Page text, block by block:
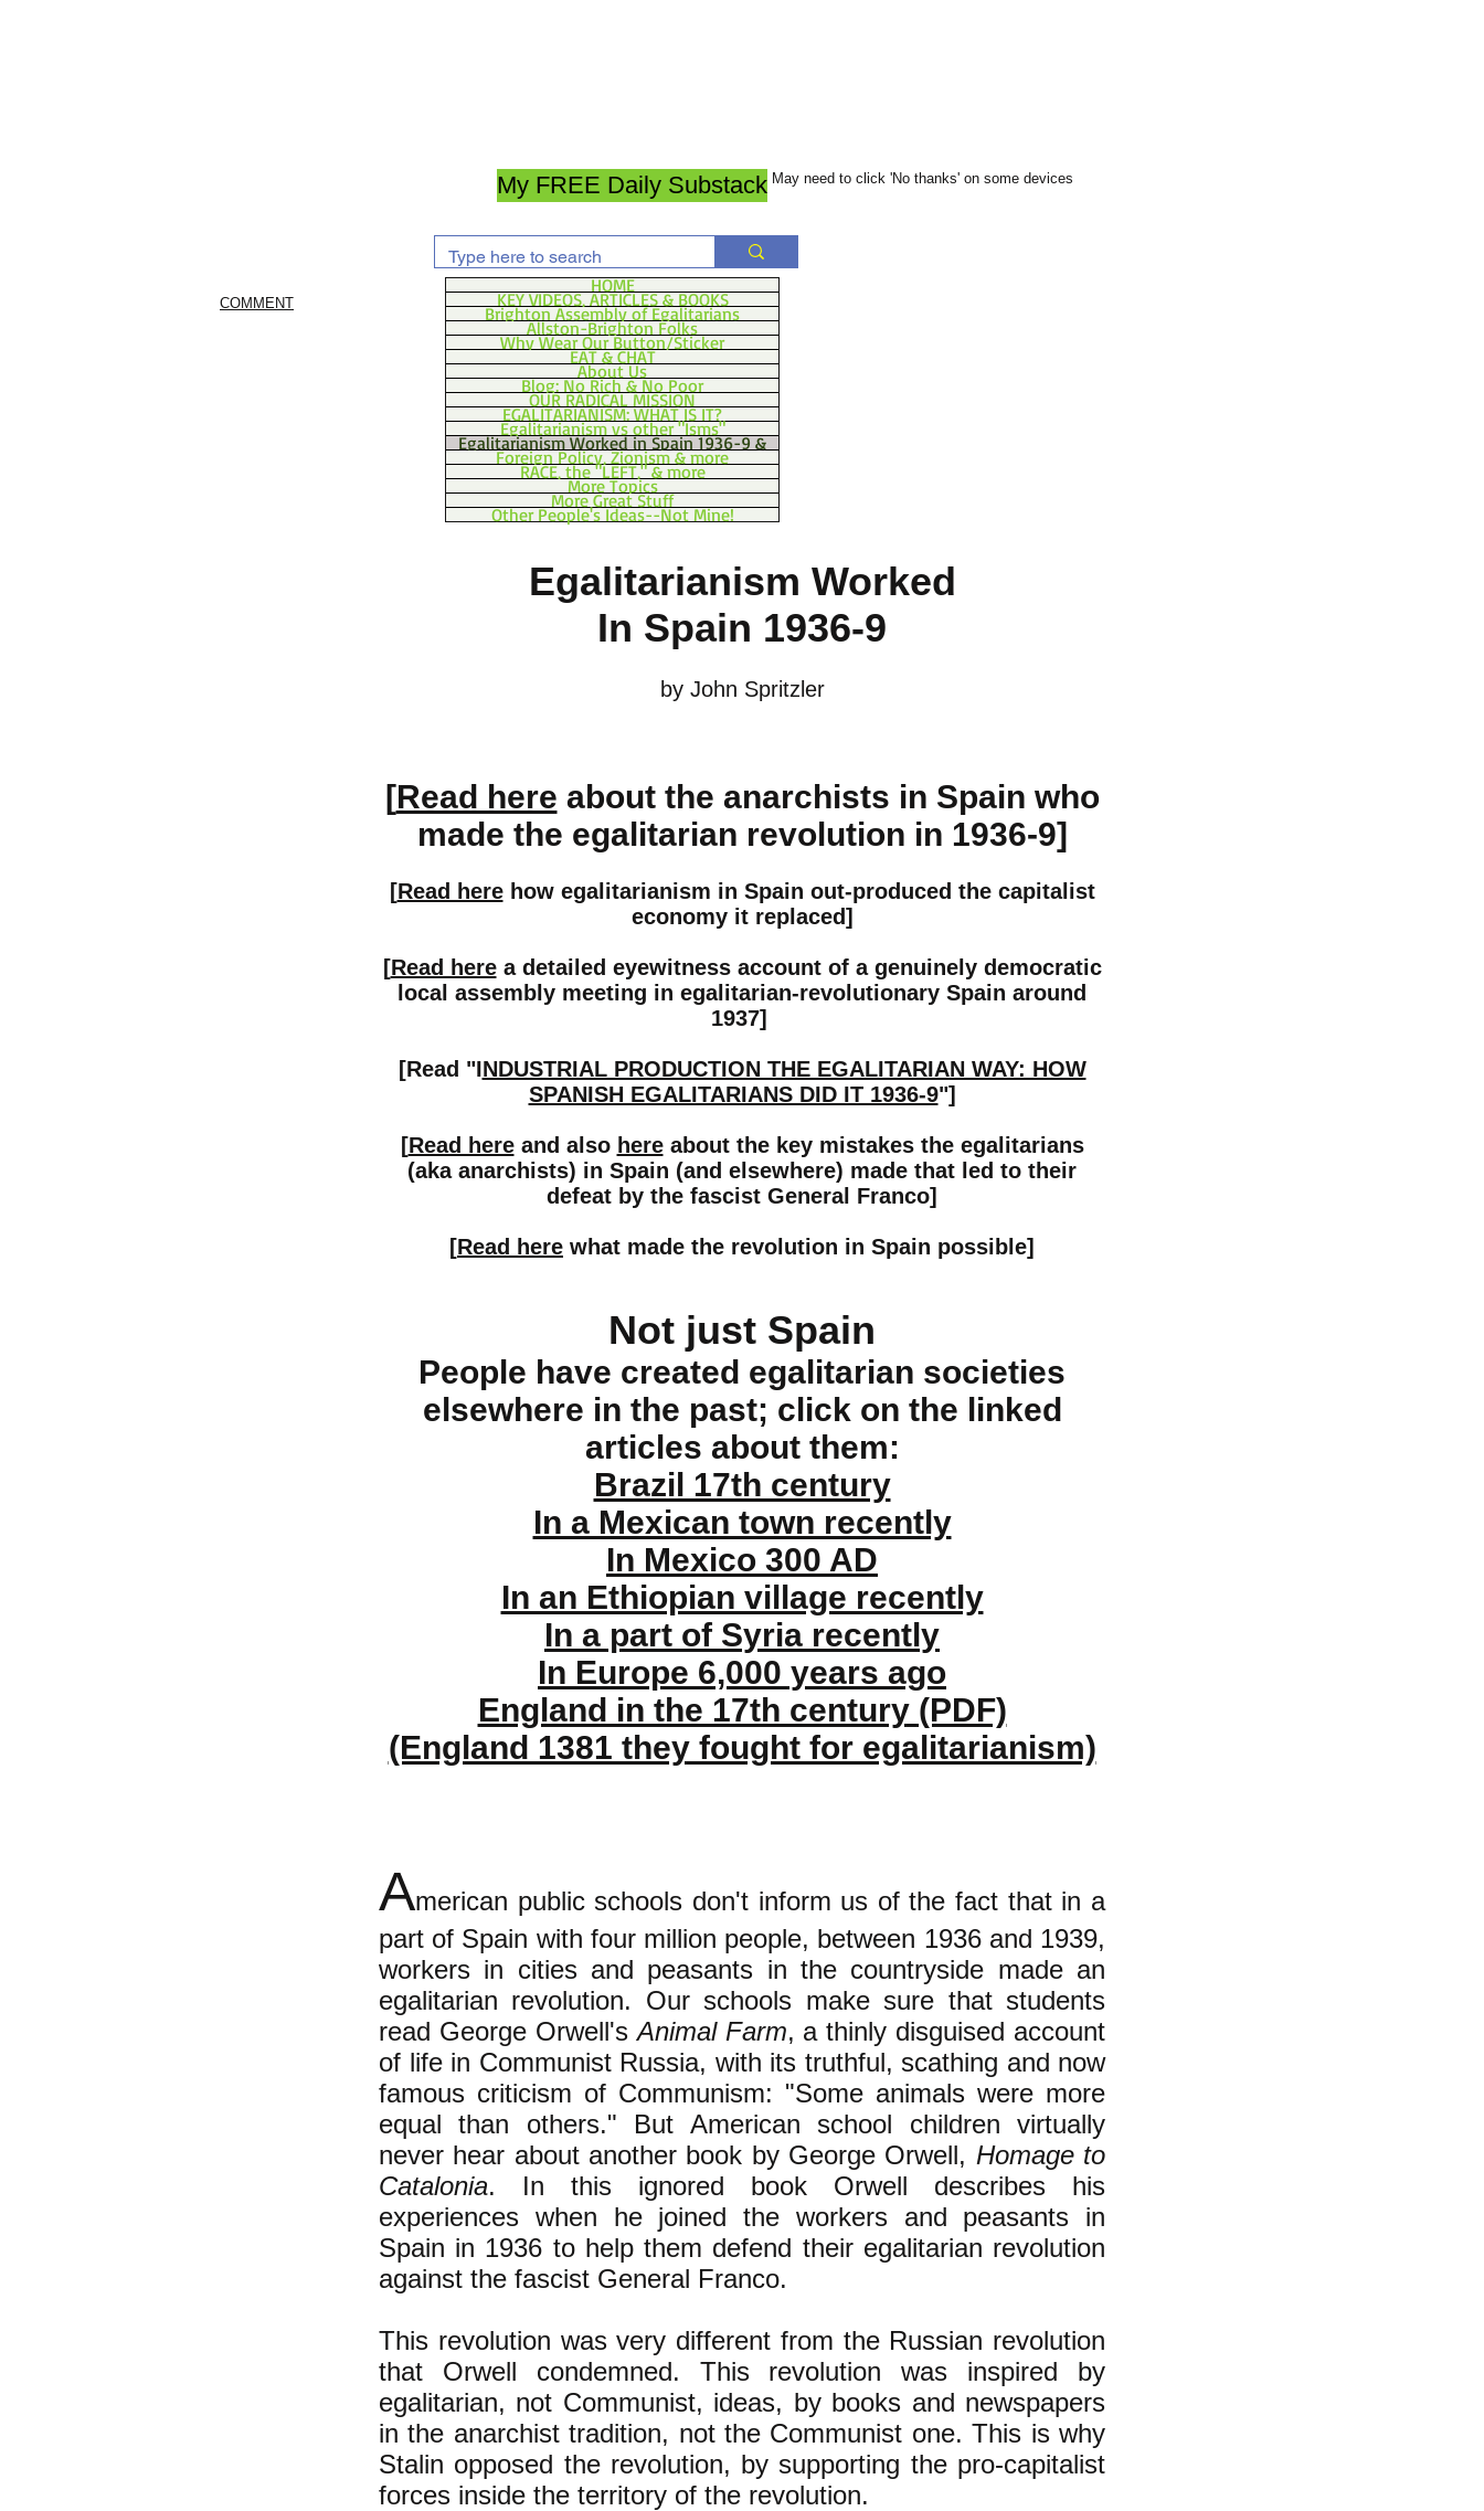
My FREE Daily Substack May need to click 'No thanks' on some devices
COMMENT
HOME
KEY VIDEOS, ARTICLES & BOOKS
Brighton Assembly of Egalitarians
Allston-Brighton Folks
Why Wear Our Button/Sticker
EAT & CHAT
About Us
Blog: No Rich & No Poor
OUR RADICAL MISSION
EGALITARIANISM: WHAT IS IT?
Egalitarianism vs other "Isms"
Egalitarianism Worked in Spain 1936-9 &
Foreign Policy, Zionism & more
RACE, the "LEFT," & more
More Topics
More Great Stuff
Other People's Ideas--Not Mine!
Egalitarianism Worked
In Spain 1936-9
by John Spritzler
[Read here about the anarchists in Spain who
made the egalitarian revolution in 1936-9]
[Read herehow egalitarianism in Spain out-produced the capitalist
economy it replaced]
[Read herea detailed eyewitness account of a genuinely democratic
local assembly meeting in egalitarian-revolutionary Spain around
1937]
[Read "INDUSTRIAL PRODUCTION THE EGALITARIAN WAY: HOW
SPANISH EGALITARIANS DID IT 1936-9"]
[Read hereand also hereabout the key mistakes the egalitarians
(aka anarchists) in Spain (and elsewhere) made that led to their
defeat by the fascist General Franco]
[Read here what made the revolution in Spain possible]
Not just Spain
People have created egalitarian societies
elsewhere in the past; click on the linked
articles about them:
Brazil 17th century
In a Mexican town recently
In Mexico 300 AD
In an Ethiopian village recently
In a part of Syria recently
In Europe 6,000 years ago
England in the 17th century (PDF)
(England 1381 they fought for egalitarianism)
American public schools don't inform us of the fact that in a
part of Spain with four million people, between 1936 and 1939,
workers in cities and peasants in the countryside made an
egalitarian revolution. Our schools make sure that students
read George Orwell'sAnimal Farm, a thinly disguised account
of life in Communist Russia, with its truthful, scathing and now
famous criticism of Communism: "Some animals were more
equal than others." But American school children virtually
never hear about another book by George Orwell, Homage to
Catalonia. In this ignored book Orwell describes his
experiences when he joined the workers and peasants in
Spain in 1936 to help them defend their egalitarian revolution
against the fascist General Franco.
This revolution was very different from the Russian revolution
that Orwell condemned. This revolution was inspired by
egalitarian, not Communist, ideas, by books and newspapers
in the anarchist tradition, not the Communist one. This is why
Stalin opposed the revolution, by supporting the pro-capitalist
forces inside the territory of the revolution.